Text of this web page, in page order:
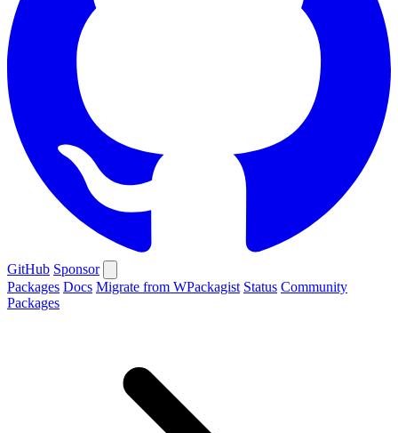
GitHub Sponsor
Packages Docs Migrate from WPackagist Status Community
Packages